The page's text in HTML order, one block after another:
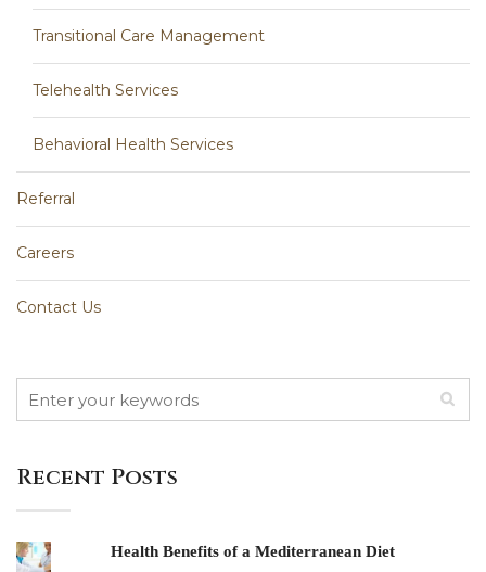
Transitional Care Management
Telehealth Services
Behavioral Health Services
Referral
Careers
Contact Us
Recent Posts
Health Benefits of a Mediterranean Diet